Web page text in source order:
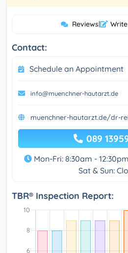
Reviews|
Contact:
Schedule an Appointment
info@muenchner-hautarzt.de
muenchner-hautarzt.de/dr-
089
Mon-Fri: 8:30am -
Sat & Sun:
TBR® Inspection Report: